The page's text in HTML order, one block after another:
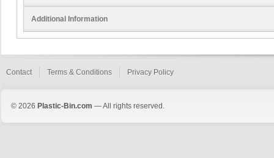
Additional Information
Contact Terms & Conditions Privacy Policy
© 2026 Plastic-Bin.com — All rights reserved.